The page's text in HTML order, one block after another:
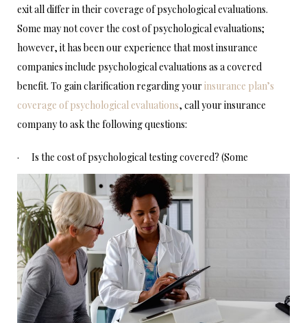
exit all differ in their coverage of psychological evaluations.
Some may not cover the cost of psychological evaluations;
however, it has been our experience that most insurance
companies include psychological evaluations as a covered
benefit. To gain clarification regarding your insurance plan’s
coverage of psychological evaluations, call your insurance
company to ask the following questions:
· Is the cost of psychological testing covered? (Some